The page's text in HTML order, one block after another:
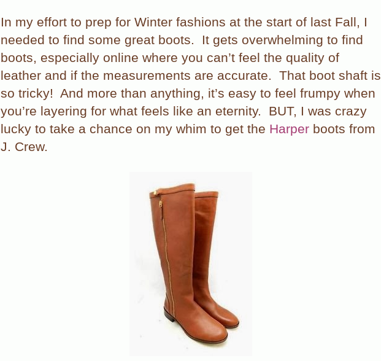
In my effort to prep for Winter fashions at the start of last Fall, I
needed to find some great boots.
It gets overwhelming to find
boots, especially online where you can’t feel the quality of
leather and if the measurements are accurate. That boot shaft is
so tricky! And more than anything, it’s easy to feel frumpy when
you’re layering for what feels like an eternity.
BUT, I was crazy
lucky to take a chance on my whim to get the Harper boots from
J. Crew.